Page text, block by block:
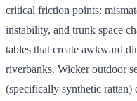
critical friction points:
instability, and trunk space
tables that create awkward
riverbanks. Wicker outdoor
(specifically synthetic rattan)